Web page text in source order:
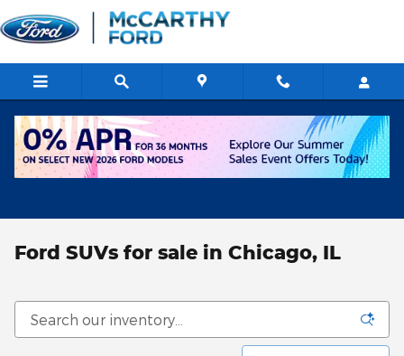
Skip to main content
Ford SUVs for sale in Chicago, IL